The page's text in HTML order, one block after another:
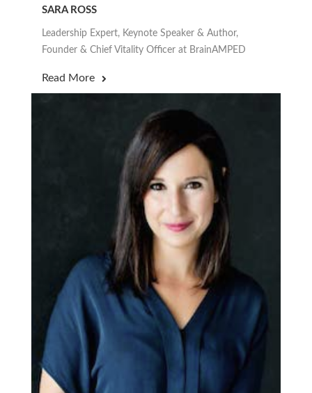
SARA ROSS
Leadership Expert, Keynote Speaker & Author,
Founder & Chief Vitality Officer at BrainAMPED
Read More